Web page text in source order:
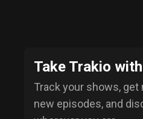
Take Trakio
Track your shows,
new episodes, and